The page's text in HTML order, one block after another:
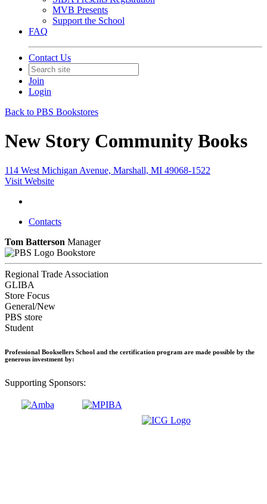
MVB Presents
Support the School
FAQ
Contact Us
Join
Login
Back to PBS Bookstores
New Story Community Books
114 West Michigan Avenue, Marshall, MI 49068-1522
Visit Website
Contacts
Tom Batterson Manager
Bookstore
Regional Trade Association
GLIBA
Store Focus
General/New
PBS store
Student
Professional Booksellers School and the certification program are made possible by the
generous investment by:
Supporting Sponsors: